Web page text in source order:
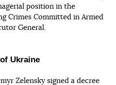
position in the
Crimes Committed in Armed
General.
Ukraine
Zelensky signed a decree